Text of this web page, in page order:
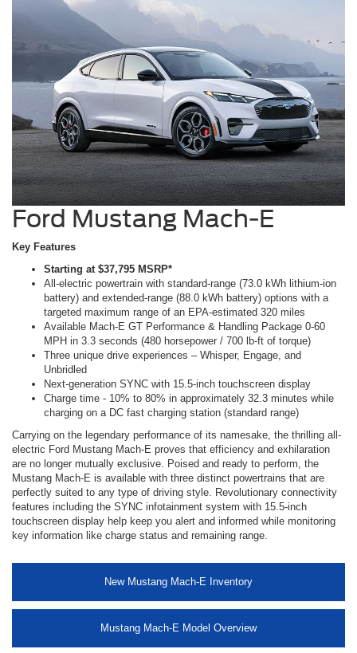
Ford Mustang Mach-E
Key Features
Starting at $37,795 MSRP*
All-electric powertrain with standard-range (73.0 kWh lithium-ion
battery) and extended-range (88.0 kWh battery) options with a
targeted maximum range of an EPA-estimated 320 miles
Available Mach-E GT Performance & Handling Package 0-60
MPH in 3.3 seconds (480 horsepower / 700 lb-ft of torque)
Three unique drive experiences – Whisper, Engage, and
Unbridled
Next-generation SYNC with 15.5-inch touchscreen display
Charge time - 10% to 80% in approximately 32.3 minutes while
charging on a DC fast charging station (standard range)
Carrying on the legendary performance of its namesake, the thrilling all-
electric Ford Mustang Mach-E proves that efficiency and exhilaration
are no longer mutually exclusive. Poised and ready to perform, the
Mustang Mach-E is available with three distinct powertrains that are
perfectly suited to any type of driving style. Revolutionary connectivity
features including the SYNC infotainment system with 15.5-inch
touchscreen display help keep you alert and informed while monitoring
key information like charge status and remaining range.
New Mustang Mach-E Inventory
Mustang Mach-E Model Overview